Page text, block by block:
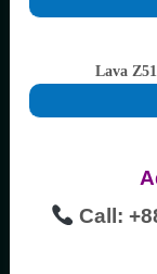
Lava
Call: